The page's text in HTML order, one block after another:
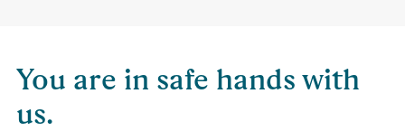
You are in safe hands with
us.